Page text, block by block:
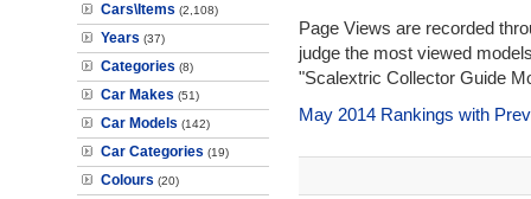
Cars\Items (2,108)
Years (37)
Categories (8)
Car Makes (51)
Car Models (142)
Car Categories (19)
Colours (20)
Page Views are recorded
judge the most viewed
"Scalextric Collector Guide
May 2014 Rankings with